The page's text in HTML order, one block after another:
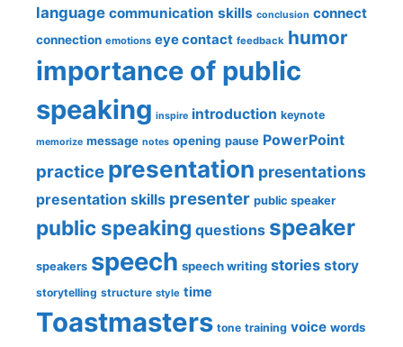
language communication skills conclusion connect
connection emotions eye contact feedback humor
importance of public
speaking inspire introduction keynote
memorize message notes opening pause PowerPoint
practice presentation presentations
presentation skills presenter public speaker
public speaking questions speaker
speakers speech speech writing stories story
storytelling structure style time
Toastmasters tone training voice words